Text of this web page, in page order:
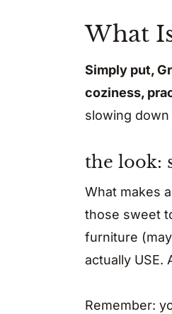
What
Simply put,
coziness,
slowing
the look:
What makes
those sweet
furniture
actually USE.
Remember: